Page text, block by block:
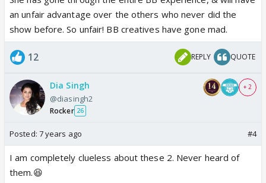
an unfair advantage over the others who never did the
show before. So unfair! BB creatives have gone mad.
12 REPLY QUOTE
Dia Singh
@diasingh2
Rocker 26
+ 2
Posted: 7 years ago #4
I am completely clueless about these 2. Never heard of
them.😆